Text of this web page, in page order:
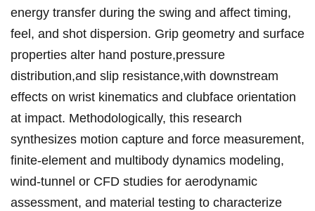
energy transfer during ⁢the ⁤swing and affect ⁤timing,
feel, and shot dispersion. Grip geometry and surface
properties alter ⁢hand posture,pressure
distribution,and slip resistance,with downstream
effects ⁢on wrist kinematics and clubface orientation
at ⁣impact. Methodologically, this research
synthesizes motion​ capture and force measurement,
finite-element and multibody dynamics modeling,⁢
wind-tunnel​ or CFD studies for ‍aerodynamic
‌assessment, and material testing⁤ to characterize